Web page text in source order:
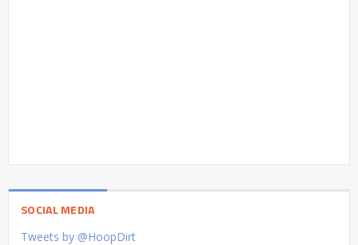
SOCIAL MEDIA
Tweets by @HoopDirt